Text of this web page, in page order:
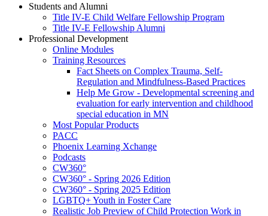
Students and Alumni
Title IV-E Child Welfare Fellowship Program
Title IV-E Fellowship Alumni
Professional Development
Online Modules
Training Resources
Fact Sheets on Complex Trauma, Self-
Regulation and Mindfulness-Based Practices
Help Me Grow - Developmental screening and
evaluation for early intervention and childhood
special education in MN
Most Popular Products
PACC
Phoenix Learning Xchange
Podcasts
CW360°
CW360° - Spring 2026 Edition
CW360° - Spring 2025 Edition
LGBTQ+ Youth in Foster Care
Realistic Job Preview of Child Protection Work in